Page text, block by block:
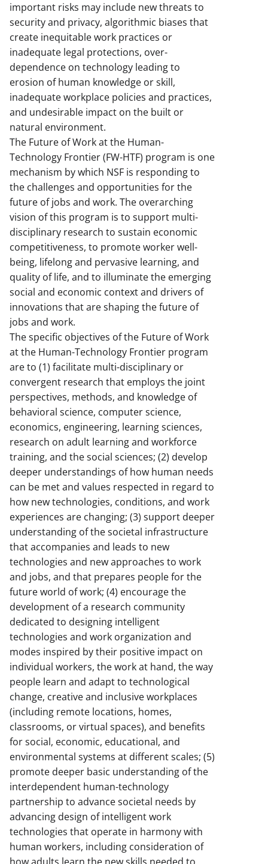
important risks may include new threats to
security and privacy, algorithmic biases that
create inequitable work practices or
inadequate legal protections, over-
dependence on technology leading to
erosion of human knowledge or skill,
inadequate workplace policies and practices,
and undesirable impact on the built or
natural environment.
The Future of Work at the Human-
Technology Frontier (FW-HTF) program is one
mechanism by which NSF is responding to
the challenges and opportunities for the
future of jobs and work. The overarching
vision of this program is to support multi-
disciplinary research to sustain economic
competitiveness, to promote worker well-
being, lifelong and pervasive learning, and
quality of life, and to illuminate the emerging
social and economic context and drivers of
innovations that are shaping the future of
jobs and work.
The specific objectives of the Future of Work
at the Human-Technology Frontier program
are to (1) facilitate multi-disciplinary or
convergent research that employs the joint
perspectives, methods, and knowledge of
behavioral science, computer science,
economics, engineering, learning sciences,
research on adult learning and workforce
training, and the social sciences; (2) develop
deeper understandings of how human needs
can be met and values respected in regard to
how new technologies, conditions, and work
experiences are changing; (3) support deeper
understanding of the societal infrastructure
that accompanies and leads to new
technologies and new approaches to work
and jobs, and that prepares people for the
future world of work; (4) encourage the
development of a research community
dedicated to designing intelligent
technologies and work organization and
modes inspired by their positive impact on
individual workers, the work at hand, the way
people learn and adapt to technological
change, creative and inclusive workplaces
(including remote locations, homes,
classrooms, or virtual spaces), and benefits
for social, economic, educational, and
environmental systems at different scales; (5)
promote deeper basic understanding of the
interdependent human-technology
partnership to advance societal needs by
advancing design of intelligent work
technologies that operate in harmony with
human workers, including consideration of